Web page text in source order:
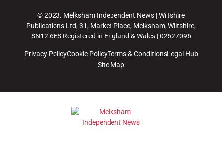
© 2023. Melksham Independent News | Wiltshire
Publications Ltd, 31, Market Place, Melksham, Wiltshire,
SN12 6ES Registered in England & Wales | 02627096
Privacy PolicyCookie PolicyTerms & ConditionsLegal Hub
Site Map